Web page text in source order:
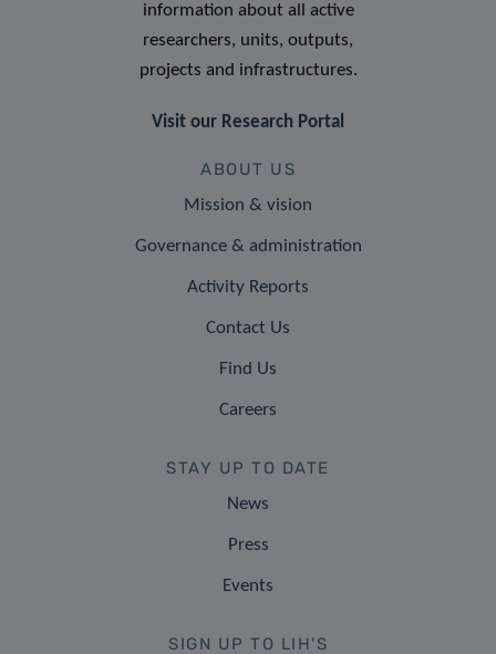
information about all active
researchers, units, outputs,
projects and infrastructures.
Visit our Research Portal
ABOUT US
Mission & vision
Governance & administration
Activity Reports
Contact Us
Find Us
Careers
STAY UP TO DATE
News
Press
Events
SIGN UP TO LIH'S